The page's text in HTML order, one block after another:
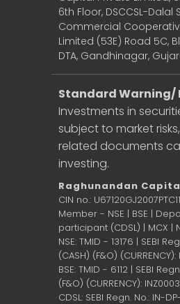
6th Floor, DSCCSL-Dalal
Commercial
Limited (53E) Road 5C,
DTA, Gandhinagar,
Standard Warning/
Investments in
subject to market
related documents
investing.
Raghunandan
CIN no.:
Member - NSE | BSE |
participant (CDSL) | MCX |
NSE: TMID - 13176 | SEBI
(CASH) (F&O)
BSE: TMID - 6112 | SEBI
(F&O) (CURRENCY):
CDSL: SEBI Regn. No.: IN-